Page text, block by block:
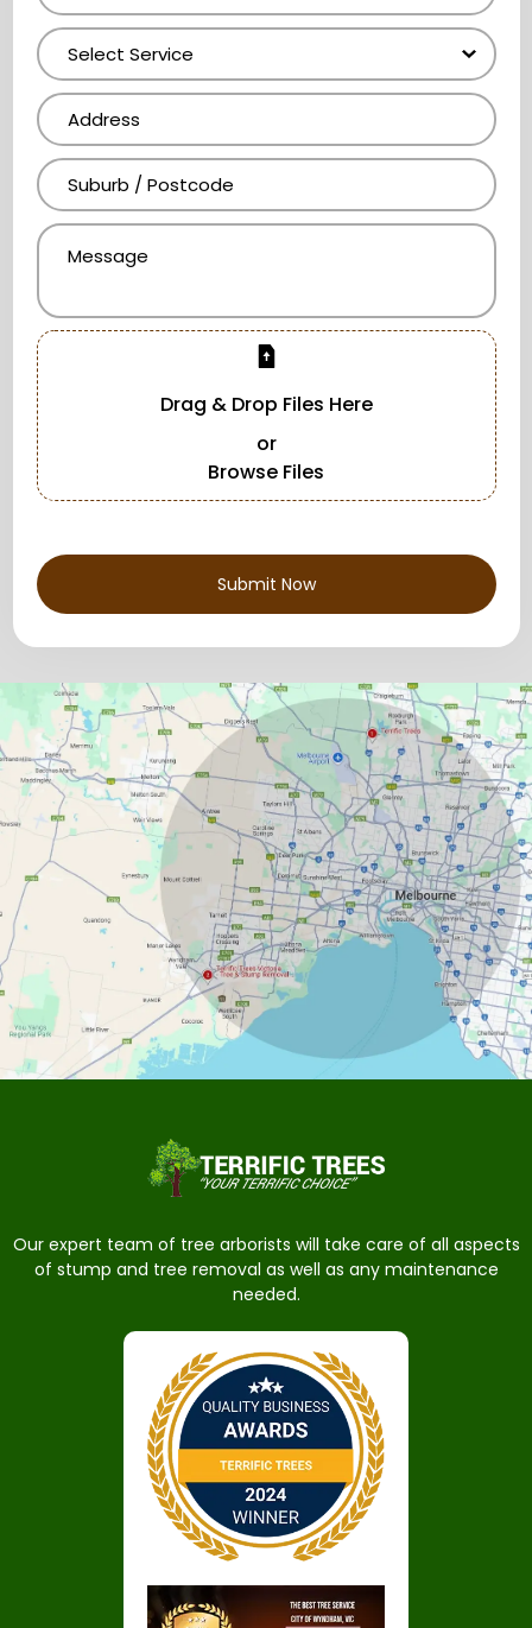
Drag & Drop Files Here
or
Browse Files
Our expert team of tree arborists will take care of all aspects
of stump and tree removal as well as any maintenance
needed.